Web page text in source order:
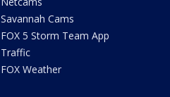
Savannah Cams
FOX 5 Storm Team App
Traffic
FOX Weather